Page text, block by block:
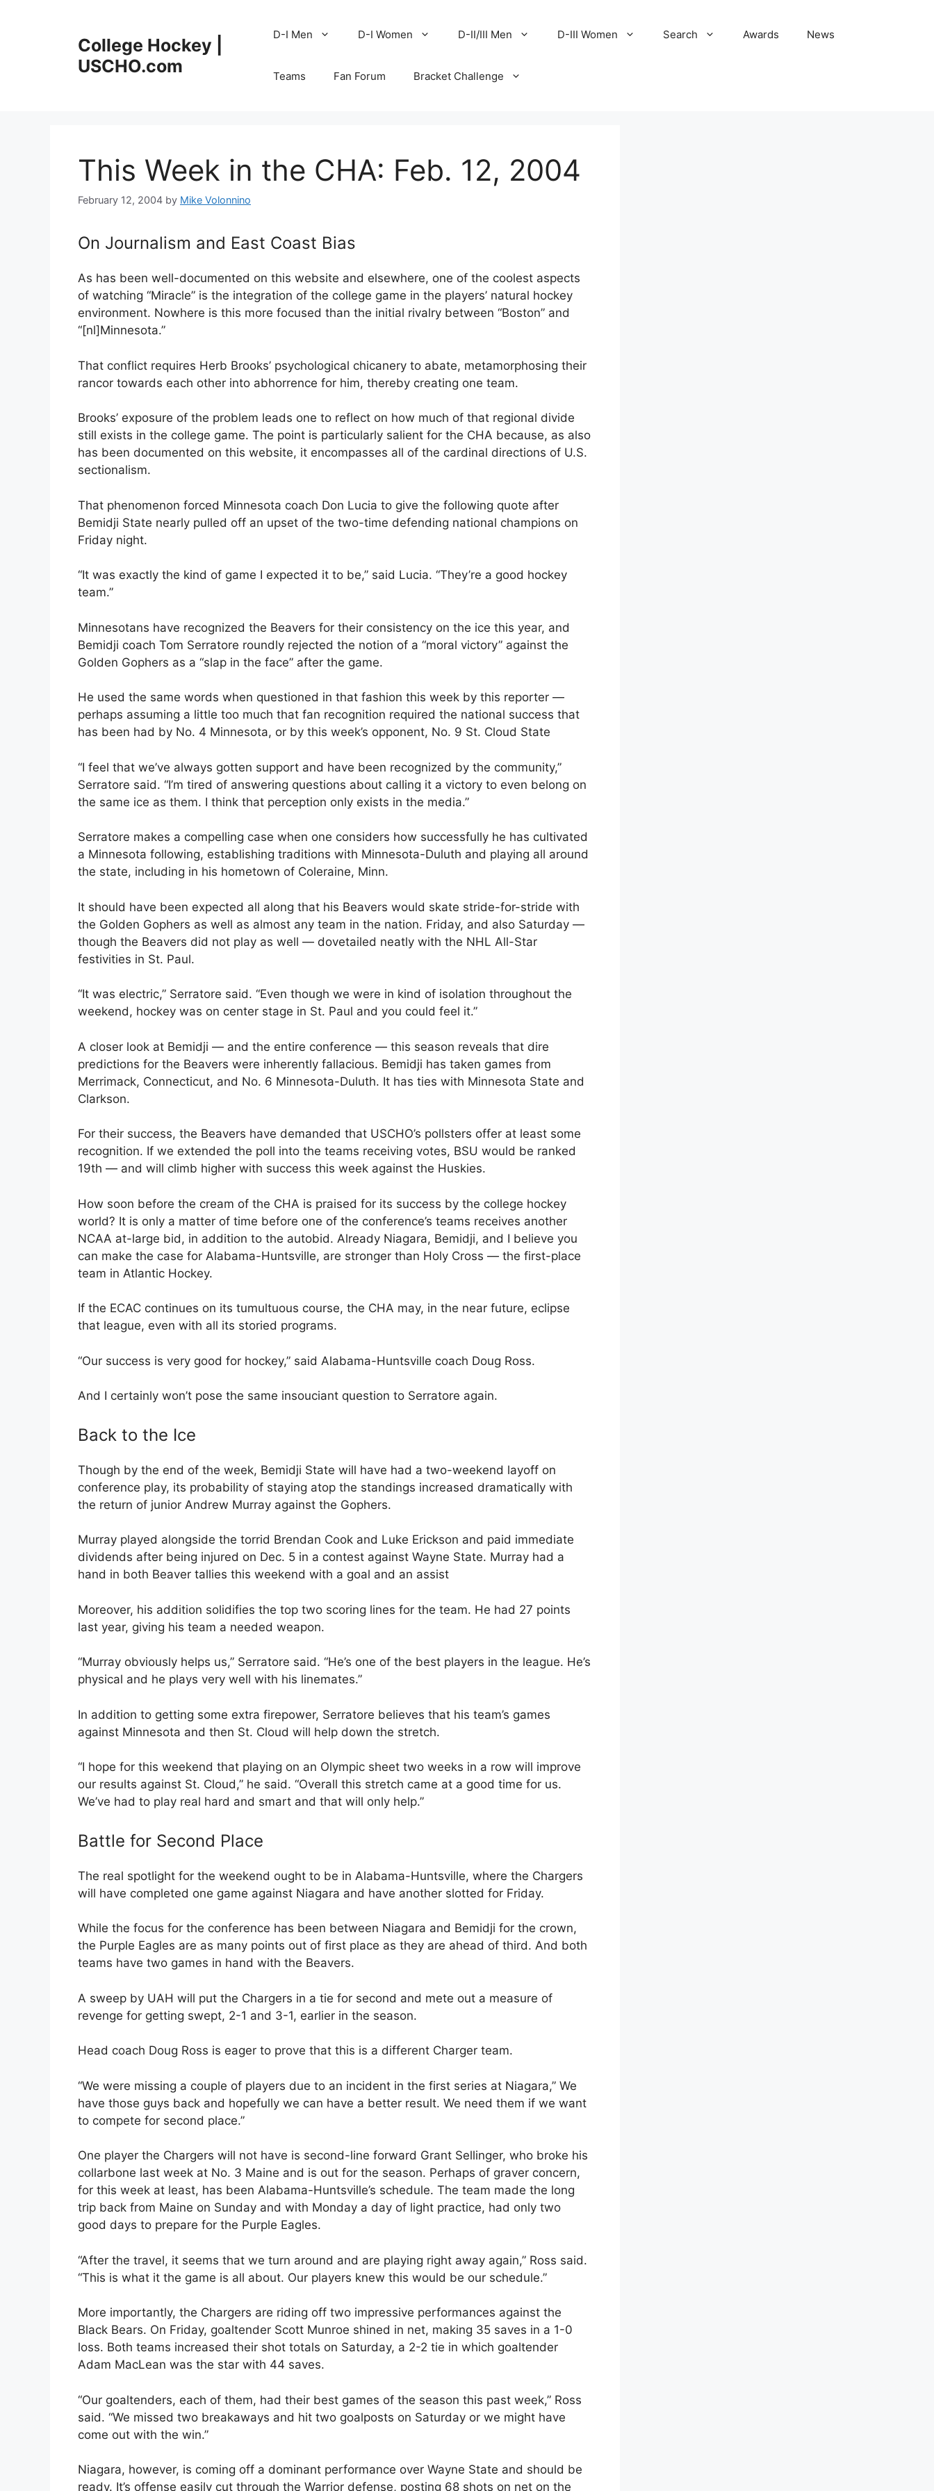
College Hockey |
USCHO.com
D-I Men D-I Women D-II/III Men D-III Women Search Awards News
Teams Fan Forum Bracket Challenge
This Week in the CHA: Feb. 12, 2004
February 12, 2004 by Mike Volonnino
On Journalism and East Coast Bias
As has been well-documented on this website and elsewhere, one of the coolest aspects
of watching “Miracle” is the integration of the college game in the players’ natural hockey
environment. Nowhere is this more focused than the initial rivalry between “Boston” and
“[nl]Minnesota.”
That conflict requires Herb Brooks’ psychological chicanery to abate, metamorphosing their
rancor towards each other into abhorrence for him, thereby creating one team.
Brooks’ exposure of the problem leads one to reflect on how much of that regional divide
still exists in the college game. The point is particularly salient for the CHA because, as also
has been documented on this website, it encompasses all of the cardinal directions of U.S.
sectionalism.
That phenomenon forced Minnesota coach Don Lucia to give the following quote after
Bemidji State nearly pulled off an upset of the two-time defending national champions on
Friday night.
“It was exactly the kind of game I expected it to be,” said Lucia. “They’re a good hockey
team.”
Minnesotans have recognized the Beavers for their consistency on the ice this year, and
Bemidji coach Tom Serratore roundly rejected the notion of a “moral victory” against the
Golden Gophers as a “slap in the face” after the game.
He used the same words when questioned in that fashion this week by this reporter —
perhaps assuming a little too much that fan recognition required the national success that
has been had by No. 4 Minnesota, or by this week’s opponent, No. 9 St. Cloud State
“I feel that we’ve always gotten support and have been recognized by the community,”
Serratore said. “I’m tired of answering questions about calling it a victory to even belong on
the same ice as them. I think that perception only exists in the media.”
Serratore makes a compelling case when one considers how successfully he has cultivated
a Minnesota following, establishing traditions with Minnesota-Duluth and playing all around
the state, including in his hometown of Coleraine, Minn.
It should have been expected all along that his Beavers would skate stride-for-stride with
the Golden Gophers as well as almost any team in the nation. Friday, and also Saturday —
though the Beavers did not play as well — dovetailed neatly with the NHL All-Star
festivities in St. Paul.
“It was electric,” Serratore said. “Even though we were in kind of isolation throughout the
weekend, hockey was on center stage in St. Paul and you could feel it.”
A closer look at Bemidji — and the entire conference — this season reveals that dire
predictions for the Beavers were inherently fallacious. Bemidji has taken games from
Merrimack, Connecticut, and No. 6 Minnesota-Duluth. It has ties with Minnesota State and
Clarkson.
For their success, the Beavers have demanded that USCHO’s pollsters offer at least some
recognition. If we extended the poll into the teams receiving votes, BSU would be ranked
19th — and will climb higher with success this week against the Huskies.
How soon before the cream of the CHA is praised for its success by the college hockey
world? It is only a matter of time before one of the conference’s teams receives another
NCAA at-large bid, in addition to the autobid. Already Niagara, Bemidji, and I believe you
can make the case for Alabama-Huntsville, are stronger than Holy Cross — the first-place
team in Atlantic Hockey.
If the ECAC continues on its tumultuous course, the CHA may, in the near future, eclipse
that league, even with all its storied programs.
“Our success is very good for hockey,” said Alabama-Huntsville coach Doug Ross.
And I certainly won’t pose the same insouciant question to Serratore again.
Back to the Ice
Though by the end of the week, Bemidji State will have had a two-weekend layoff on
conference play, its probability of staying atop the standings increased dramatically with
the return of junior Andrew Murray against the Gophers.
Murray played alongside the torrid Brendan Cook and Luke Erickson and paid immediate
dividends after being injured on Dec. 5 in a contest against Wayne State. Murray had a
hand in both Beaver tallies this weekend with a goal and an assist
Moreover, his addition solidifies the top two scoring lines for the team. He had 27 points
last year, giving his team a needed weapon.
“Murray obviously helps us,” Serratore said. “He’s one of the best players in the league. He’s
physical and he plays very well with his linemates.”
In addition to getting some extra firepower, Serratore believes that his team’s games
against Minnesota and then St. Cloud will help down the stretch.
“I hope for this weekend that playing on an Olympic sheet two weeks in a row will improve
our results against St. Cloud,” he said. “Overall this stretch came at a good time for us.
We’ve had to play real hard and smart and that will only help.”
Battle for Second Place
The real spotlight for the weekend ought to be in Alabama-Huntsville, where the Chargers
will have completed one game against Niagara and have another slotted for Friday.
While the focus for the conference has been between Niagara and Bemidji for the crown,
the Purple Eagles are as many points out of first place as they are ahead of third. And both
teams have two games in hand with the Beavers.
A sweep by UAH will put the Chargers in a tie for second and mete out a measure of
revenge for getting swept, 2-1 and 3-1, earlier in the season.
Head coach Doug Ross is eager to prove that this is a different Charger team.
“We were missing a couple of players due to an incident in the first series at Niagara,” We
have those guys back and hopefully we can have a better result. We need them if we want
to compete for second place.”
One player the Chargers will not have is second-line forward Grant Sellinger, who broke his
collarbone last week at No. 3 Maine and is out for the season. Perhaps of graver concern,
for this week at least, has been Alabama-Huntsville’s schedule. The team made the long
trip back from Maine on Sunday and with Monday a day of light practice, had only two
good days to prepare for the Purple Eagles.
“After the travel, it seems that we turn around and are playing right away again,” Ross said.
“This is what it the game is all about. Our players knew this would be our schedule.”
More importantly, the Chargers are riding off two impressive performances against the
Black Bears. On Friday, goaltender Scott Munroe shined in net, making 35 saves in a 1-0
loss. Both teams increased their shot totals on Saturday, a 2-2 tie in which goaltender
Adam MacLean was the star with 44 saves.
“Our goaltenders, each of them, had their best games of the season this past week,” Ross
said. “We missed two breakaways and hit two goalposts on Saturday or we might have
come out with the win.”
Niagara, however, is coming off a dominant performance over Wayne State and should be
ready. It’s offense easily cut through the Warrior defense, posting 68 shots on net on the